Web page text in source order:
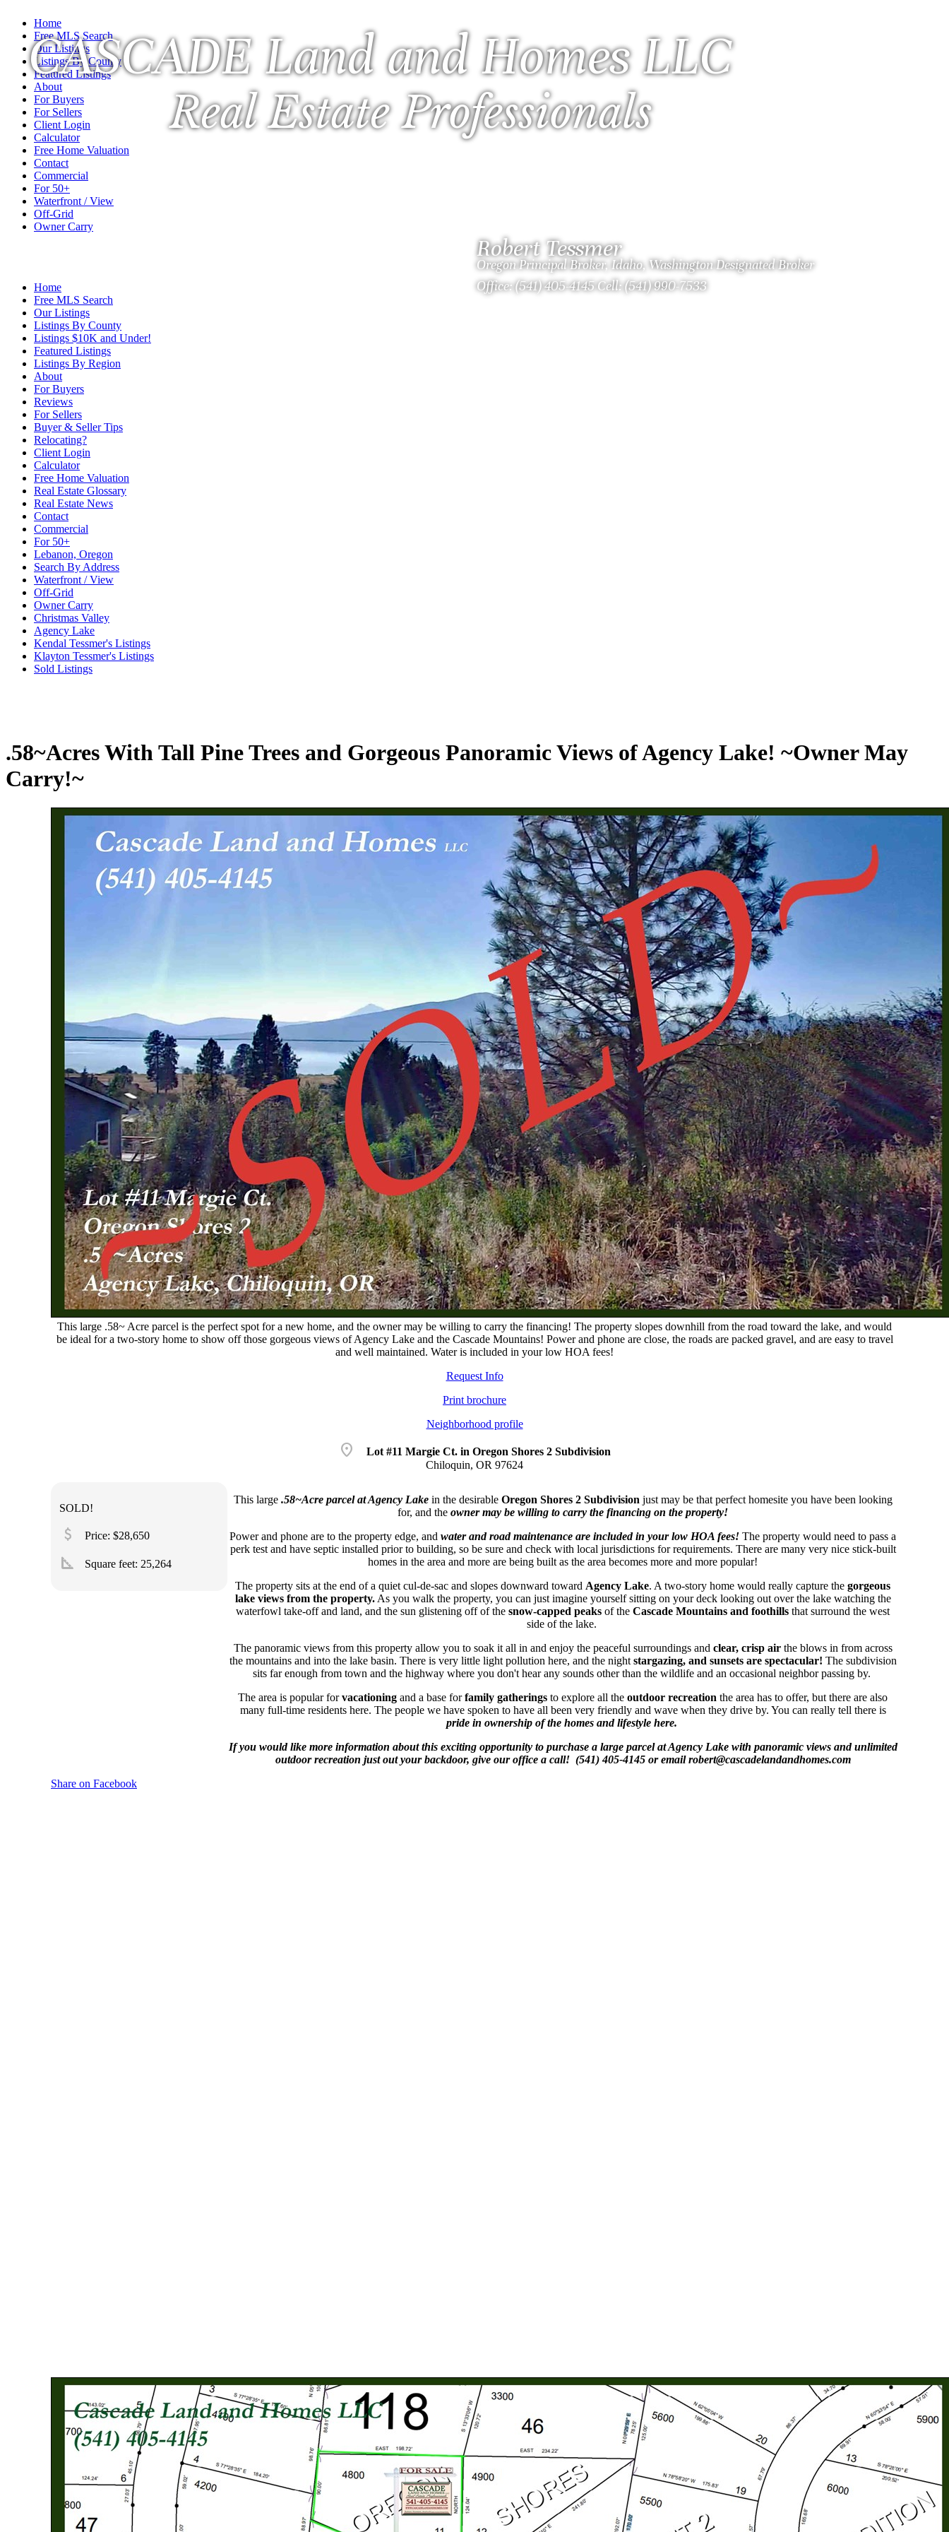
CASCADE Land and Homes LLC
Real Estate Professionals
Robert Tessmer
Oregon Principal Broker, Idaho, Washington Designated Broker
Office: (541) 405-4145 Cell: (541) 990-7533
Home
Free MLS Search
Our Listings
Listings By County
Featured Listings
About
For Buyers
For Sellers
Client Login
Calculator
Free Home Valuation
Contact
Commercial
For 50+
Waterfront / View
Off-Grid
Owner Carry
Home
Free MLS Search
Our Listings
Listings By County
Listings $10K and Under!
Featured Listings
Listings By Region
About
For Buyers
Reviews
For Sellers
Buyer & Seller Tips
Relocating?
Client Login
Calculator
Free Home Valuation
Real Estate Glossary
Real Estate News
Contact
Commercial
For 50+
Lebanon, Oregon
Search By Address
Waterfront / View
Off-Grid
Owner Carry
Christmas Valley
Agency Lake
Kendal Tessmer's Listings
Klayton Tessmer's Listings
Sold Listings
.58~Acres With Tall Pine Trees and Gorgeous Panoramic Views of Agency Lake! ~Owner May
Carry!~
This large .58~ Acre parcel is the perfect spot for a new home, and the owner may be willing to carry the financing! The property slopes downhill from the road toward the lake, and would
be ideal for a two-story home to show off those gorgeous views of Agency Lake and the Cascade Mountains! Power and phone are close, the roads are packed gravel, and are easy to travel
and well maintained. Water is included in your low HOA fees!
Request Info
Print brochure
Neighborhood profile
location_on
Lot #11 Margie Ct. in Oregon Shores 2 Subdivision
Chiloquin, OR 97624
SOLD!
attach_money Price: $28,650
square_foot Square feet: 25,264
This large.58~Acre parcel at Agency Lakein the desirableOregon Shores 2 Subdivision just may be that perfect homesite you have been looking
for, and the owner may be willing to carry the financing on the property!
Power and phone are to the property edge, and water and road maintenance are included in your low HOA fees! The property would need to pass a
perk test and have septic installed prior to building, so be sure and check with local jurisdictions for requirements. There are many very nice stick-built
homes in the area and more are being built as the area becomes more and more popular!
The property sits at the end of a quiet cul-de-sac and slopes downward toward Agency Lake. A two-story home would really capture the gorgeous
lake views from the property.As you walk the property, you can just imagine yourself sitting on your deck looking out over the lake watching the
waterfowl take-off and land, and the sun glistening off of the snow-capped peaks of the Cascade Mountains and foothills that surround the west
side of the lake.
The panoramic views from this property allow you to soak it all in and enjoy the peaceful surroundings and clear, crisp airthe blows in from across
the mountains and into the lake basin. There is very little light pollution here, and the nightstargazing, and sunsets are spectacular! The subdivision
sits far enough from town and the highway where you don't hear any sounds other than the wildlife and an occasional neighbor passing by.
The area is popular forvacationing and a base forfamily gatherings to explore all the outdoor recreation the area has to offer, but there are also
many full-time residents here. The people we have spoken to have all been very friendly and wave when they drive by. You can really tell there is
pride in ownership of the homes and lifestyle here.
If you would like more information about this exciting opportunity to purchase a large parcel at Agency Lake with panoramic views and unlimited
outdoor recreation just out your backdoor, give our office a call! (541) 405-4145 or email robert@cascadelandandhomes.com
Share on Facebook